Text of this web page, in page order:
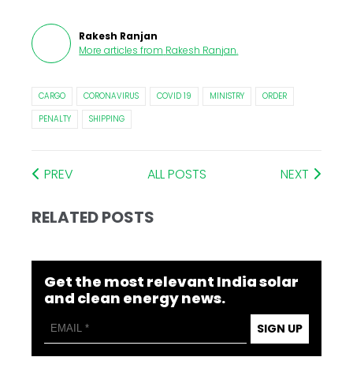
Rakesh Ranjan
More articles from Rakesh Ranjan.
CARGO CORONAVIRUS COVID 19 MINISTRY
ORDER
PENALTY
SHIPPING
PREV ALL POSTS NEXT
RELATED POSTS
Get the most relevant India solar
and clean energy news.
SIGN UP